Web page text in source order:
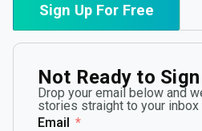
Sign Up For Free
Not Ready to Sign
Drop your email below and
stories straight to your inbox
Email